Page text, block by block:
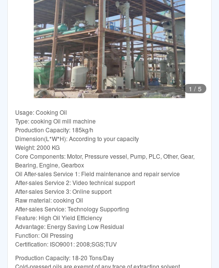
1 / 5
Usage: Cooking Oil
Type: cooking Oil mill machine
Production Capacity: 185kg/h
Dimension(L*W*H): According to your capacity
Weight: 2000 KG
Core Components: Motor, Pressure vessel, Pump, PLC, Other, Gear,
Bearing, Engine, Gearbox
Oil After-sales Service 1: Field maintenance and repair service
After-sales Service 2: Video technical support
After-sales Service 3: Online support
Raw material: cooking Oil
After-sales Service: Technology Supporting
Feature: High Oil Yield Efficiency
Advantage: Energy Saving Low Residual
Function: Oil Pressing
Certification: ISO9001: 2008;SGS;TUV
Production Capacity: 18-20 Tons/Day
Cold-pressed oils are exempt of any trace of extracting solvent.